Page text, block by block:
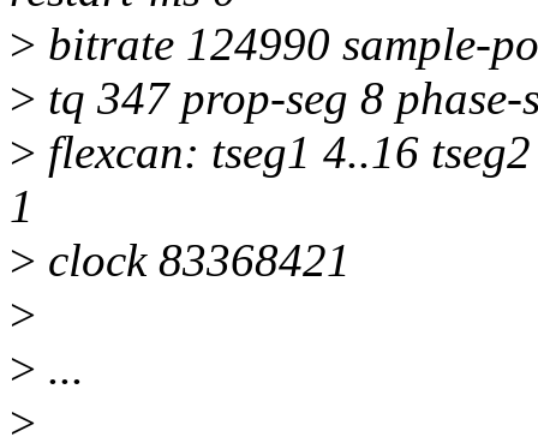
> bitrate 124990 sample-
> tq 347 prop-seg 8
> flexcan: tseg1 4..16
1
> clock 83368421
>
> ...
>